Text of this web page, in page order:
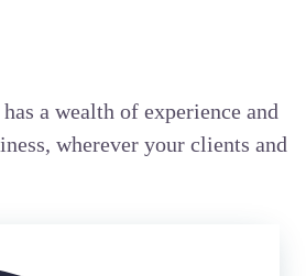
a wealth of experience and
wherever your clients and